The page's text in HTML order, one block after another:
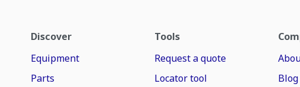
Discover
Equipment
Parts
Tools
Request a quote
Locator tool
Blog